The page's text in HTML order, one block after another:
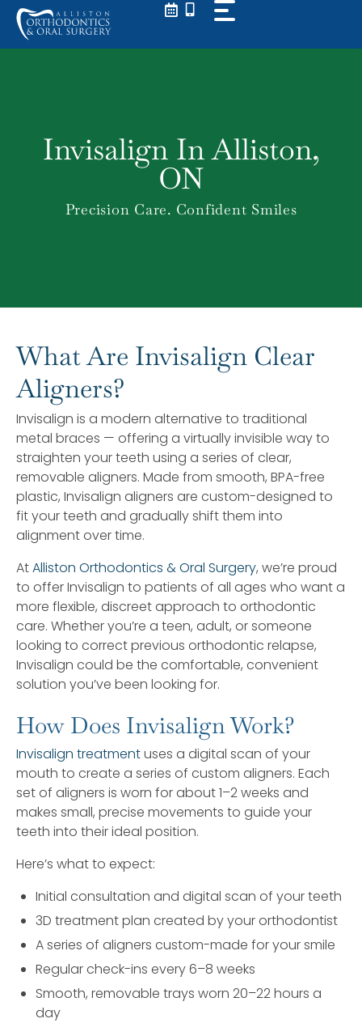
Skip
content
Invisalign In Alliston,
ON
Precision Care. Confident Smiles
What Are Invisalign Clear
Aligners?
Invisalign is a modern alternative to traditional
metal braces — offering a virtually invisible way to
straighten your teeth using a series of clear,
removable aligners. Made from smooth, BPA-free
plastic, Invisalign aligners are custom-designed to
fit your teeth and gradually shift them into
alignment over time.
AtAlliston Orthodontics & Oral Surgery, we’re proud
to offer Invisalign to patients of all ages who want a
more flexible, discreet approach to orthodontic
care. Whether you’re a teen, adult, or someone
looking to correct previous orthodontic relapse,
Invisalign could be the comfortable, convenient
solution you’ve been looking for.
How Does Invisalign Work?
Invisalign treatmentuses a digital scan of your
mouth to create a series of custom aligners. Each
set of aligners is worn for about 1–2 weeks and
makes small, precise movements to guide your
teeth into their ideal position.
Here’s what to expect:
Initial consultation and digital scan of your teeth
3D treatment plan created by your orthodontist
A series of aligners custom-made for your smile
Regular check-ins every 6–8 weeks
Smooth, removable trays worn 20–22 hours a
day